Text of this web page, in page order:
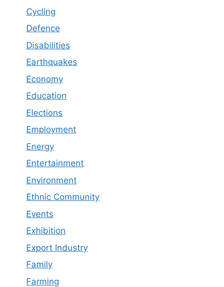
Cycling
Defence
Disabilities
Earthquakes
Economy
Education
Elections
Employment
Energy
Entertainment
Environment
Ethnic Community
Events
Exhibition
Export Industry
Family
Farming